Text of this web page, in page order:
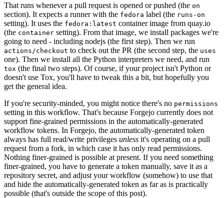
That runs whenever a pull request is opened or pushed (the on
section). It expects a runner with the fedora label (the runs-on
setting). It uses the fedora:latest container image from quay.io
(the container setting). From that image, we install packages we're
going to need - including nodejs (the first step). Then we run
actions/checkout to check out the PR (the second step, the uses
one). Then we install all the Python interpreters we need, and run
tox (the final two steps). Of course, if your project isn't Python or
doesn't use Tox, you'll have to tweak this a bit, but hopefully you
get the general idea.
If you're security-minded, you might notice there's no permissions
setting in this workflow. That's because Forgejo currently does not
support fine-grained permissions in the automatically-generated
workflow tokens. In Forgejo, the automatically-generated token
always has full read/write privileges unless it's operating on a pull
request from a fork, in which case it has only read permissions.
Nothing finer-grained is possible at present. If you need something
finer-grained, you have to generate a token manually, save it as a
repository secret, and adjust your workflow (somehow) to use that
and hide the automatically-generated token as far as is practically
possible (that's outside the scope of this post).